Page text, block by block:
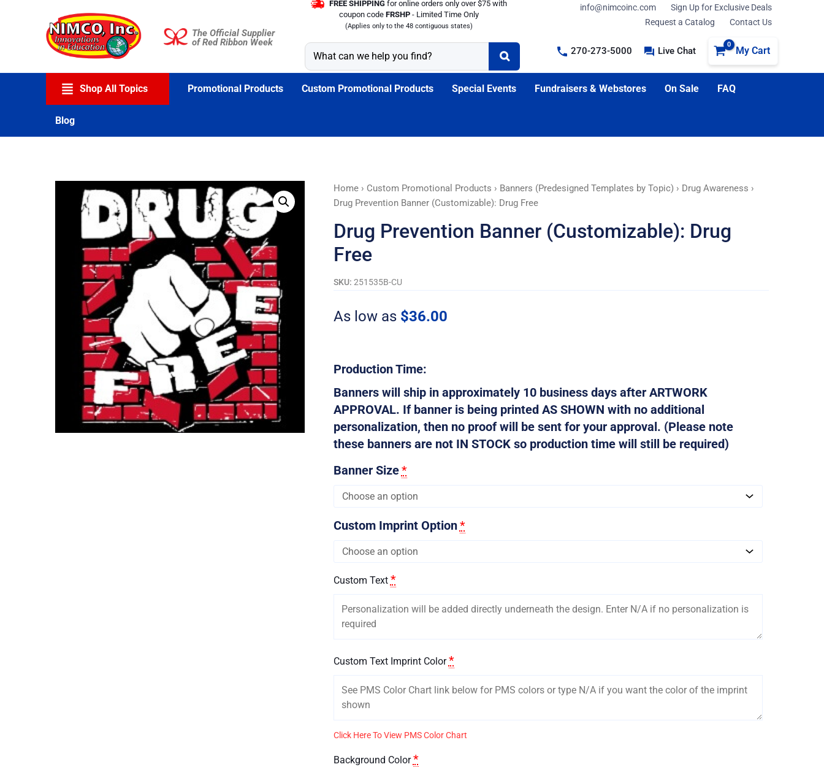
The Official Supplier
of Red Ribbon Week
FREE SHIPPING for online orders only over $75 with
coupon code FRSHP - Limited Time Only
(Applies only to the 48 contiguous states)
info@nimcoinc.com
Sign Up for Exclusive Deals
Request a Catalog
Contact Us
270-273-5000 Live Chat My Cart
Shop All Topics Promotional Products Custom Promotional Products Special Events Fundraisers & Webstores On Sale FAQ
Blog
Home› Custom Promotional Products › Banners (Predesigned Templates by Topic) › Drug Awareness ›
Drug Prevention Banner (Customizable): Drug Free
Drug Prevention Banner (Customizable): Drug
Free
SKU: 251535B-CU
As low as $36.00
Production Time:
Banners will ship in approximately 10 business days after ARTWORK
APPROVAL. If banner is being printed AS SHOWN with no additional
personalization, then no proof will be sent for your approval. (Please note
these banners are not IN STOCK so production time will still be required)
Banner Size*
Custom Imprint Option*
Custom Text *
Custom Text Imprint Color *
Click Here To View PMS Color Chart
Background Color *
Drug
Prevention
(Customizable):
Drug
Free